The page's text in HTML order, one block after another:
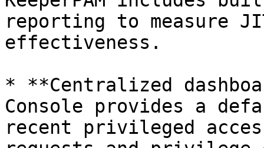
reporting to measure
effectiveness.
* **Centralized
Console provides a
recent privileged